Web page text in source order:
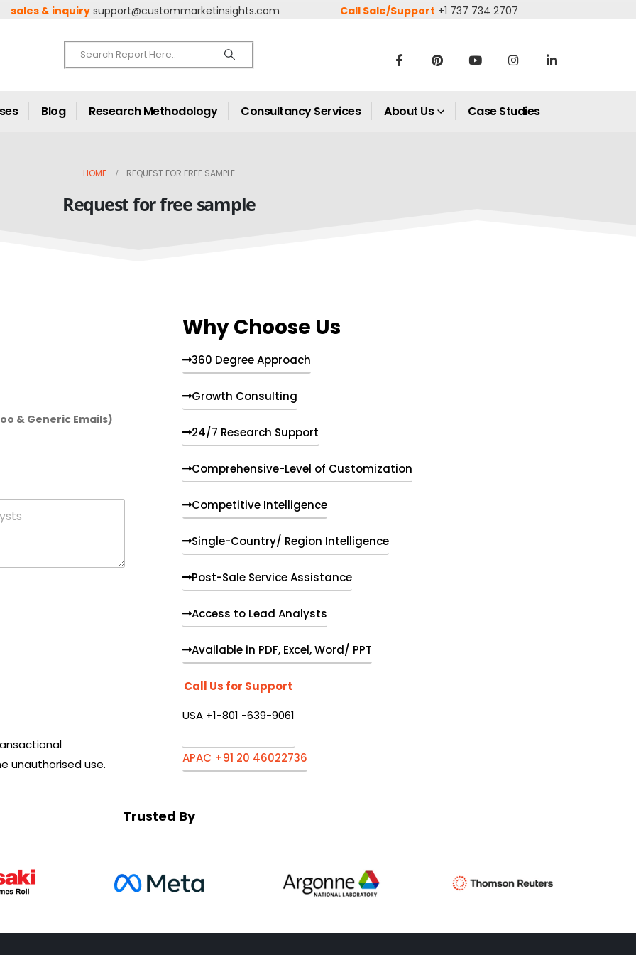
sales & inquiry support@custommarketinsights.com Call Sale/Support +1 737 734 2707
Blog Research Methodology Consultancy Services About Us Case Studies
HOME REQUEST FOR FREE SAMPLE
Request for free sample
& Generic Emails)
unauthorised use.
Why Choose Us
360 Degree Approach
Growth Consulting
24/7 Research Support
Comprehensive-Level of Customization
Competitive Intelligence
Single-Country/ Region Intelligence
Post-Sale Service Assistance
Access to Lead Analysts
Available in PDF, Excel, Word/ PPT
Call Us for Support
USA +1-801 -639-9061
APAC +91 20 46022736
Trusted By